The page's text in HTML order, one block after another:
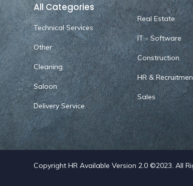
All Categories
Technical Services
Other
Cleaning
Saloon
Delivery Service
Real Estate
IT - Software
Construction
HR &
Sales
Copyright HR Available Version 2.0 ©2023. All